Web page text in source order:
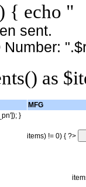
{ echo "
sent.
as
MFG
}
items) != 0) { ?>